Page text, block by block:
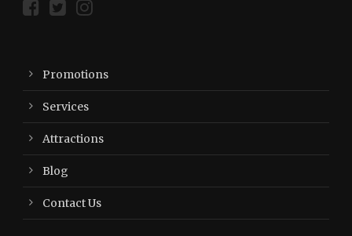
Promotions
Services
Attractions
Blog
Contact Us